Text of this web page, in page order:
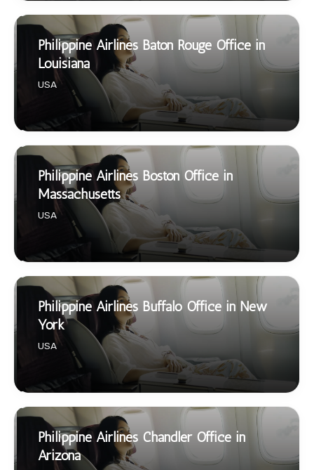
Philippine Airlines Baton Rouge Office in
Louisiana
USA
Philippine Airlines Boston Office in
Massachusetts
USA
Philippine Airlines Buffalo Office in New
York
USA
Philippine Airlines Chandler Office in
Arizona